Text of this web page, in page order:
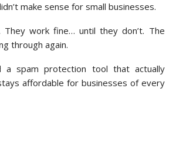
make sense for small businesses.
work fine… until they don’t. The
through again.
spam protection tool that actually
affordable for businesses of every